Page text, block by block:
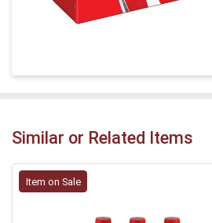
Similar or Related Items
Item on Sale